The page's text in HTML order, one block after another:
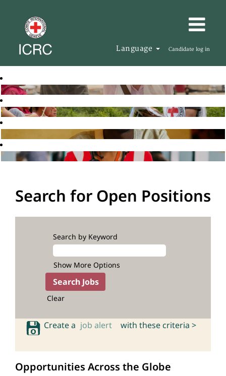
Language Candidate log in
Search for Open Positions
Search by Keyword
Show More Options
Clear
Create a job alert with these criteria >
Opportunities Across the Globe